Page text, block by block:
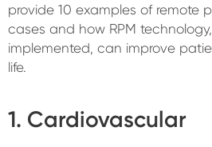
provide 10 examples of remote
cases and how RPM
implemented, can improve
life.
1. Cardiovascular